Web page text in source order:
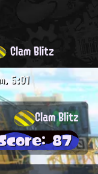
Clam Blitz
5:01
Clam Blitz
87